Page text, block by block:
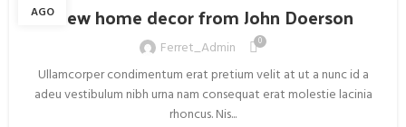
AGONew home decor from John Doerson
Ferret_Admin 0
Ullamcorper condimentum erat pretium velit at ut a nunc id a
adeu vestibulum nibh urna nam consequat erat molestie lacinia
rhoncus. Nis...